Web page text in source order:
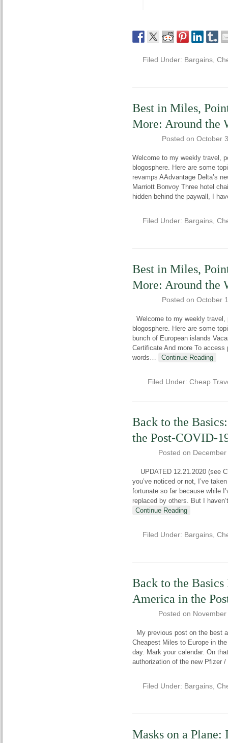
Filed Under: Bargains,
Best in Miles,
More: Around the
Posted on October
Welcome to my weekly travel,
blogosphere. Here are some
revamps AAdvantage Delta’s
Marriott Bonvoy Three hotel
hidden behind the paywall, I
Filed Under: Bargains,
Best in Miles,
More: Around the
Posted on October
Welcome to my weekly
blogosphere. Here are some
bunch of European islands
Certificate And more To
words… Continue Reading
Filed Under: Cheap
Back to the
the Post-COVID-
Posted on
UPDATED 12.21.2020 (see
you’ve noticed or not, I’ve
fortunate so far because while
replaced by others. But I
Continue Reading
Filed Under: Bargains,
Back to the Basics
America in the
Posted on
My previous post on the best
Cheapest Miles to Europe in
day. Mark your calendar. On
authorization of the new Pfizer
Filed Under: Bargains,
Masks on a